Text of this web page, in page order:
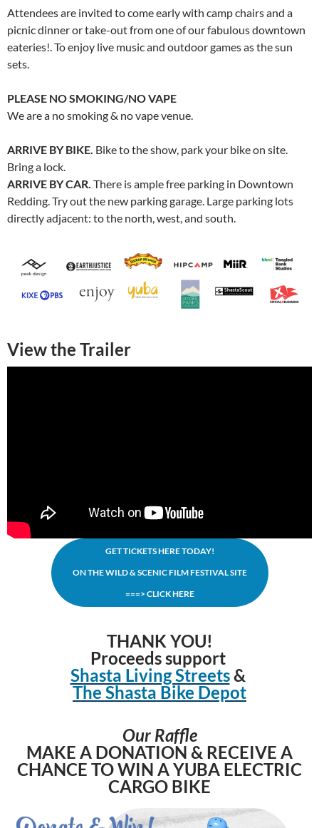
Attendees are invited to come early with camp chairs and a
picnic dinner or take-out from one of our fabulous downtown
eateries!. To enjoy live music and outdoor games as the sun
sets.
PLEASE NO SMOKING/NO VAPE
We are a no smoking & no vape venue.
ARRIVE BY BIKE. Bike to the show, park your bike on site.
Bring a lock.
ARRIVE BY CAR. There is ample free parking in Downtown
Redding. Try out the new parking garage. Large parking lots
directly adjacent: to the north, west, and south.
View the Trailer
GET TICKETS HERE TODAY!
ON THE WILD & SCENIC FILM FESTIVAL SITE
===> CLICK HERE
THANK YOU!
Proceeds support
Shasta Living Streets&
The Shasta Bike Depot
Our Raffle
MAKE A DONATION & RECEIVE A
CHANCE TO WIN A YUBA ELECTRIC
CARGO BIKE